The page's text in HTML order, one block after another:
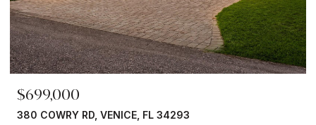
3750 ABA LN, NORTH PORT, FL 34287